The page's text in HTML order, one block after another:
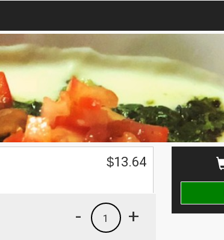
$13.64
+
1
-